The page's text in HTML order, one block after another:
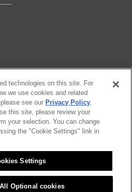
CSR
Privacy Policy
Cookies Settings
technologies on this site. For
we use cookies and related
see our Privacy Policy.
this site, please review your
your selection. You can change
the "Cookie Settings" link in
Settings
Optional cookies